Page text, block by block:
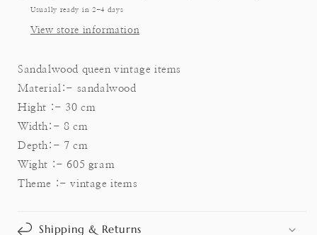
Usually ready in 2-4 days
View store information
Sandalwood queen vintage items
Material:- sandalwood
Hight :- 30 cm
Width:- 8 cm
Depth:- 7 cm
Wight :- 605 gram
Theme :- vintage items
Shipping & Returns